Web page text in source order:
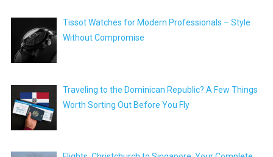
Tissot Watches for Modern Professionals – Style
Without Compromise
Traveling to the Dominican Republic? A Few Things
Worth Sorting Out Before You Fly